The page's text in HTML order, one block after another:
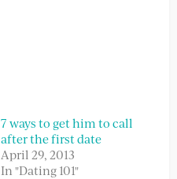
7 ways to get him to call
after the first date
April 29, 2013
In "Dating 101"